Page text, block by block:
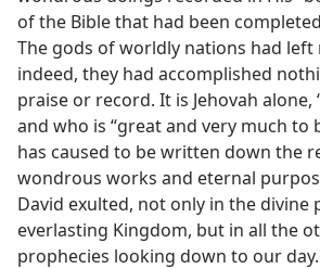
of the Bible that had been
The gods of worldly nations had left
indeed, they had accomplished
praise or record. It is Jehovah alone,
and who is “great and very much to
has caused to be written down the
wondrous works and eternal
David exulted, not only in the divine
everlasting Kingdom, but in all the
prophecies looking down to our day.